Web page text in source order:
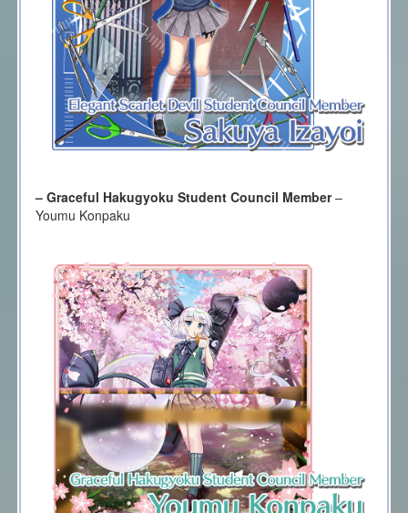
– Graceful Hakugyoku Student Council Member–
Youmu Konpaku